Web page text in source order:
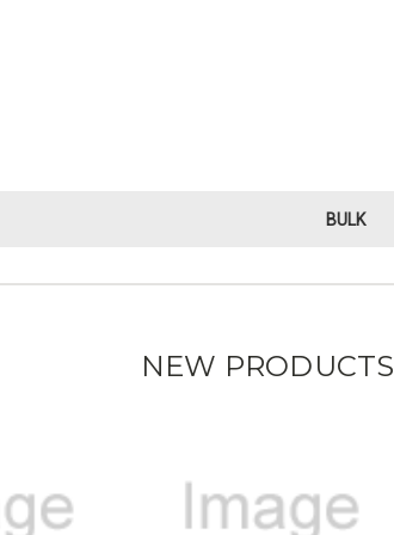
BULK
NEW PRODUCTS